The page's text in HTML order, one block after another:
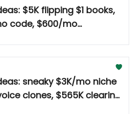
$5K flipping $1 books,
code, $600/mo
sneaky $3K/mo niche
clones, $565K clearing